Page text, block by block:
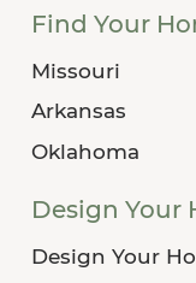
Find Your
Missouri
Arkansas
Oklahoma
Design Your
Design Your